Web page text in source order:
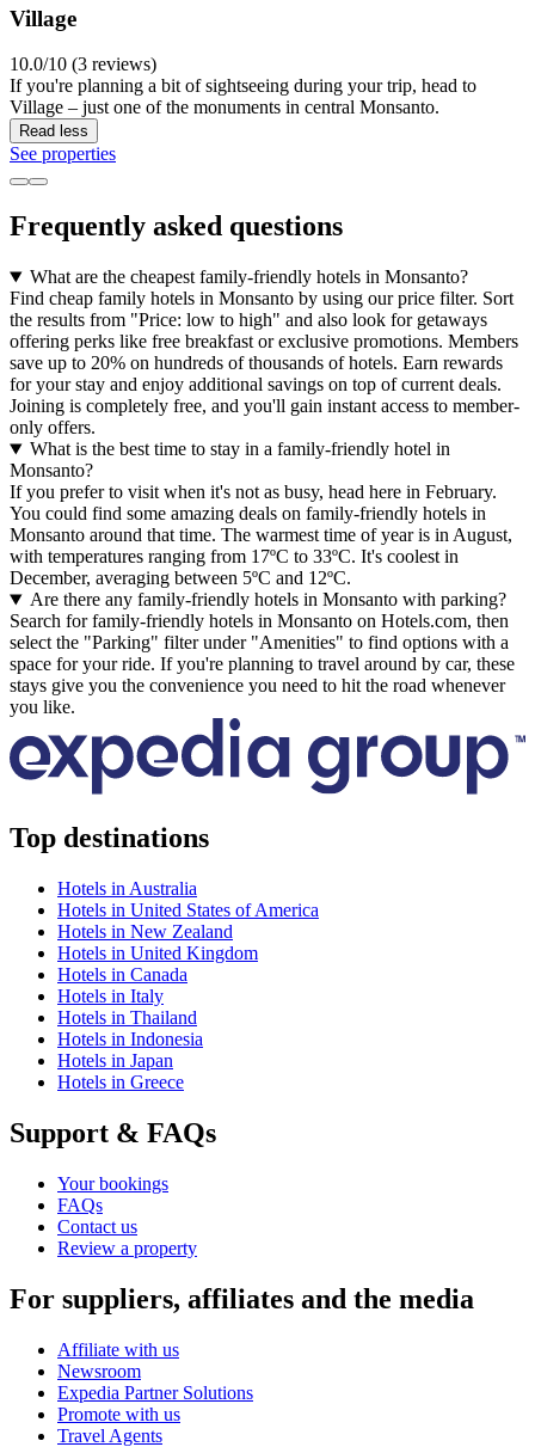
Village
10.0/10 (3 reviews)
If you're planning a bit of sightseeing during your trip, head to
Village – just one of the monuments in central Monsanto.
Read less
See properties
Frequently asked questions
What are the cheapest family-friendly hotels in Monsanto?
Find cheap family hotels in Monsanto by using our price filter. Sort
the results from "Price: low to high" and also look for getaways
offering perks like free breakfast or exclusive promotions. Members
save up to 20% on hundreds of thousands of hotels. Earn rewards
for your stay and enjoy additional savings on top of current deals.
Joining is completely free, and you'll gain instant access to member-
only offers.
What is the best time to stay in a family-friendly hotel in
Monsanto?
If you prefer to visit when it's not as busy, head here in February.
You could find some amazing deals on family-friendly hotels in
Monsanto around that time. The warmest time of year is in August,
with temperatures ranging from 17ºC to 33ºC. It's coolest in
December, averaging between 5ºC and 12ºC.
Are there any family-friendly hotels in Monsanto with parking?
Search for family-friendly hotels in Monsanto on Hotels.com, then
select the "Parking" filter under "Amenities" to find options with a
space for your ride. If you're planning to travel around by car, these
stays give you the convenience you need to hit the road whenever
you like.
Top destinations
Hotels in Australia
Hotels in United States of America
Hotels in New Zealand
Hotels in United Kingdom
Hotels in Canada
Hotels in Italy
Hotels in Thailand
Hotels in Indonesia
Hotels in Japan
Hotels in Greece
Support & FAQs
Your bookings
FAQs
Contact us
Review a property
For suppliers, affiliates and the media
Affiliate with us
Newsroom
Expedia Partner Solutions
Promote with us
Travel Agents